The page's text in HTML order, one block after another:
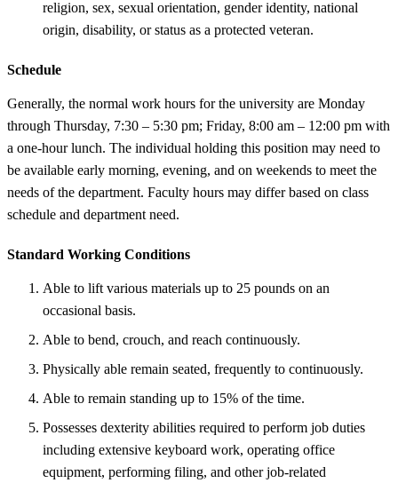
religion, sex, sexual orientation, gender identity, national
origin, disability, or status as a protected veteran.
Schedule
Generally, the normal work hours for the university are Monday
through Thursday, 7:30 – 5:30 pm; Friday, 8:00 am – 12:00 pm with
a one-hour lunch. The individual holding this position may need to
be available early morning, evening, and on weekends to meet the
needs of the department. Faculty hours may differ based on class
schedule and department need.
Standard Working Conditions
Able to lift various materials up to 25 pounds on an
occasional basis.
Able to bend, crouch, and reach continuously.
Physically able remain seated, frequently to continuously.
Able to remain standing up to 15% of the time.
Possesses dexterity abilities required to perform job duties
including extensive keyboard work, operating office
equipment, performing filing, and other job-related